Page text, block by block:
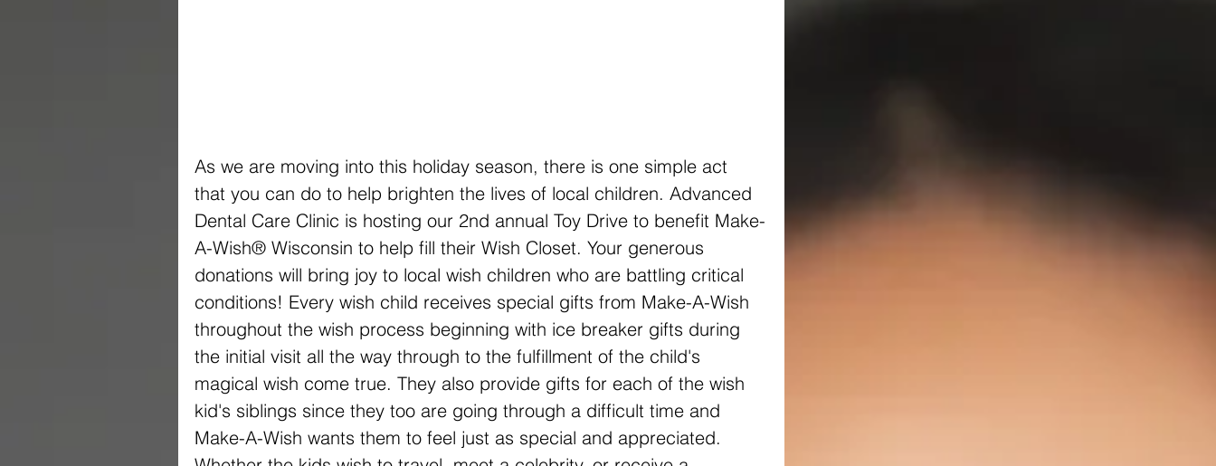
As we are moving into this holiday season, there is one simple act
that you can do to help brighten the lives of local children. Advanced
Dental Care Clinic is hosting our 2nd annual Toy Drive to benefit Make-
A-Wish® Wisconsin to help fill their Wish Closet. Your generous
donations will bring joy to local wish children who are battling critical
conditions! Every wish child receives special gifts from Make-A-Wish
throughout the wish process beginning with ice breaker gifts during
the initial visit all the way through to the fulfillment of the child's
magical wish come true. They also provide gifts for each of the wish
kid's siblings since they too are going through a difficult time and
Make-A-Wish wants them to feel just as special and appreciated.